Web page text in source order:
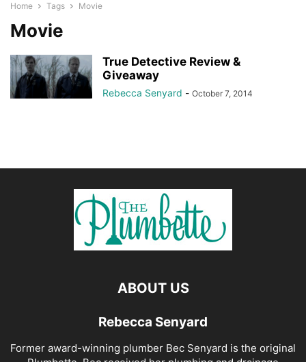
Home Tags Movie
Movie
True Detective Review &
Giveaway
Rebecca Senyard - October 7, 2014
ABOUT US
Rebecca Senyard
Former award-winning plumber Bec Senyard is the original